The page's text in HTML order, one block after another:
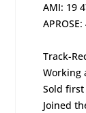
AMI: 19
Track-
Working
Sold
Joined